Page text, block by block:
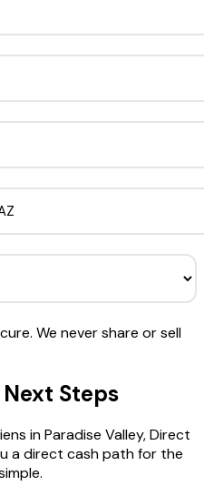
We never share or sell
Steps
in Paradise Valley, Direct
a direct cash path for the